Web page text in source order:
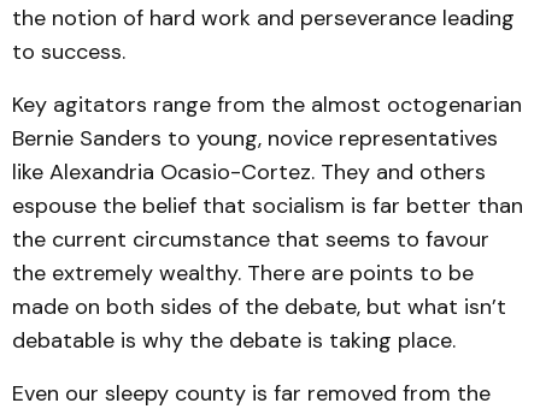
the notion of hard work and perseverance leading
to success.
Key agitators range from the almost octogenarian
Bernie Sanders to young, novice representatives
like Alexandria Ocasio-Cortez. They and others
espouse the belief that socialism is far better than
the current circumstance that seems to favour
the extremely wealthy. There are points to be
made on both sides of the debate, but what isn’t
debatable is why the debate is taking place.
Even our sleepy county is far removed from the